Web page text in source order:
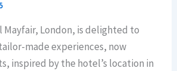
Mayfair, London, is delighted to
made experiences, now
inspired by the hotel’s location in